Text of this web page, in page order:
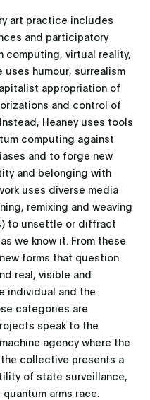
art practice includes
and participatory
computing, virtual reality,
humour, surrealism
appropriation of
and control of
Heaney uses tools
computing against
and to forge new
and belonging with
uses diverse media
remixing and weaving
to unsettle or diffract
we know it. From these
forms that question
real, visible and
individual and the
categories are
speak to the
agency where the
collective presents a
of state surveillance,
arms race.